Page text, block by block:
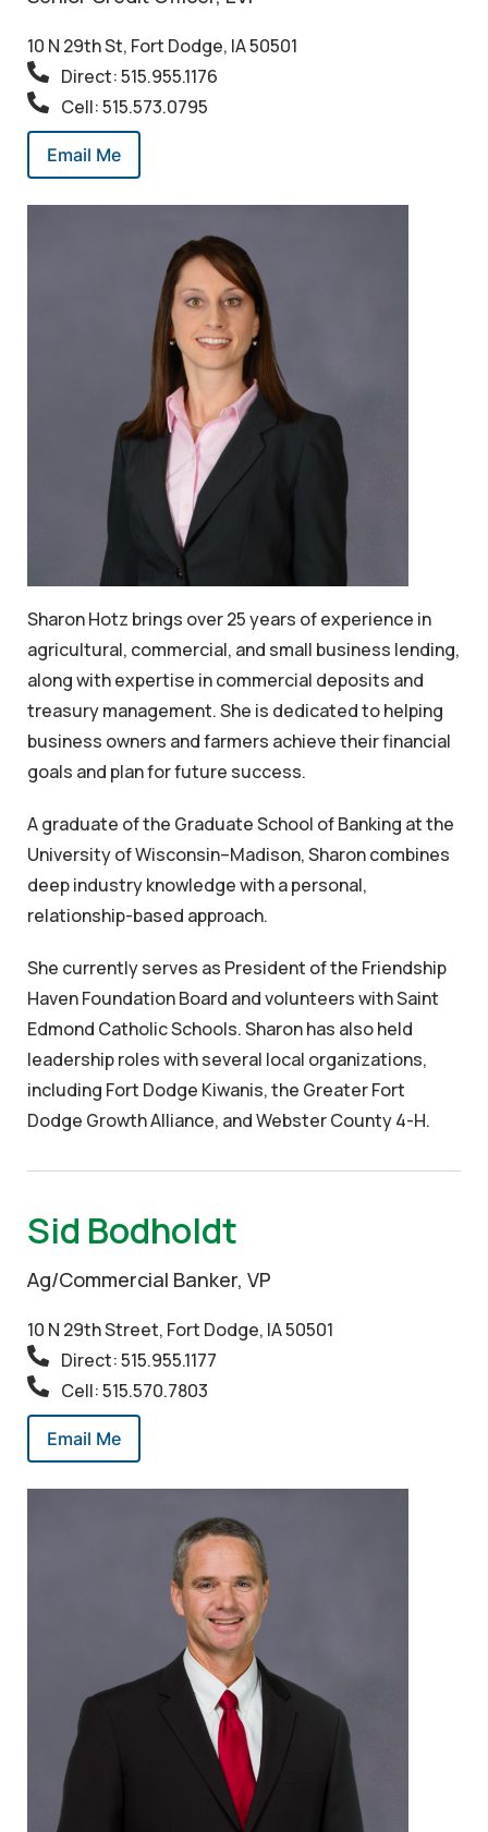
10 N 29th St, Fort Dodge, IA 50501
Direct: 515.955.1176
Cell: 515.573.0795
Email Me
Sharon Hotz brings over 25 years of experience in
agricultural, commercial, and small business lending,
along with expertise in commercial deposits and
treasury management. She is dedicated to helping
business owners and farmers achieve their financial
goals and plan for future success.
A graduate of the Graduate School of Banking at the
University of Wisconsin–Madison, Sharon combines
deep industry knowledge with a personal,
relationship-based approach.
She currently serves as President of the Friendship
Haven Foundation Board and volunteers with Saint
Edmond Catholic Schools. Sharon has also held
leadership roles with several local organizations,
including Fort Dodge Kiwanis, the Greater Fort
Dodge Growth Alliance, and Webster County 4-H.
Sid Bodholdt
Ag/Commercial Banker, VP
10 N 29th Street, Fort Dodge, IA 50501
Direct: 515.955.1177
Cell: 515.570.7803
Email Me